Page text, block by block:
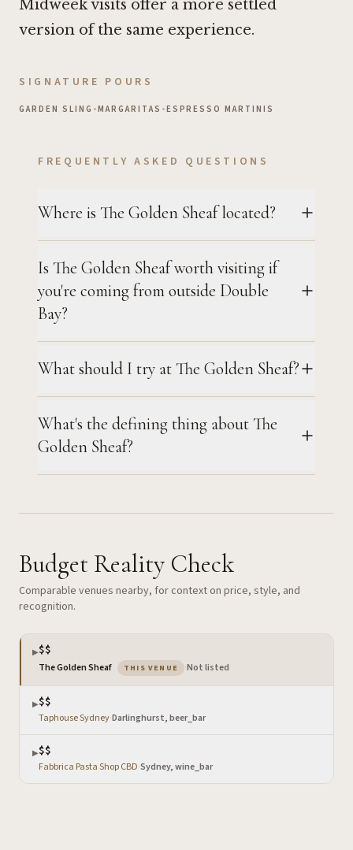
Midweek visits offer a more settled
version of the same experience.
SIGNATURE POURS
GARDEN SLING •MARGARITAS •ESPRESSO MARTINIS
FREQUENTLY ASKED QUESTIONS
Where is The Golden Sheaf located?
Is The Golden Sheaf worth visiting if
you're coming from outside Double
Bay?
What should I try at The Golden Sheaf?
What's the defining thing about The
Golden Sheaf?
Budget Reality Check
Comparable venues nearby, for context on price, style, and
recognition.
▶$$
The Golden Sheaf THIS VENUE — the venue you are viewing
Not listed
▶$$
Taphouse Sydney·Darlinghurst, beer_bar
▶$$
Fabbrica Pasta Shop CBD·Sydney, wine_bar